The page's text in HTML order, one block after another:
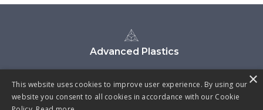
Advanced Plastics
×
This website uses cookies to improve user experience. By using our
website you consent to all cookies in accordance with our Cookie